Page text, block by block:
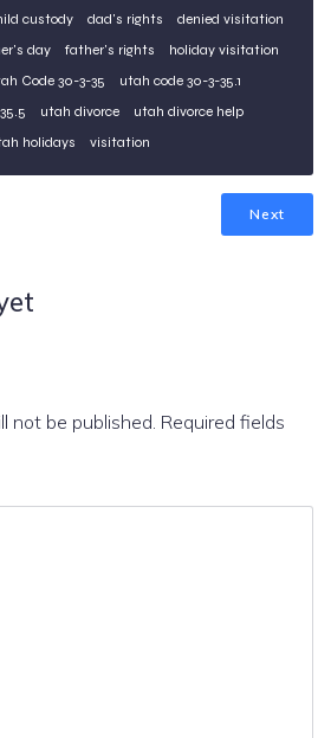
custody dad's rights
denied visitation
day father's rights
holiday visitation
Code 30-3-35
utah code 30-3-35.1
utah divorce
utah divorce help
holidays
visitation
Next
not be published. Required fields